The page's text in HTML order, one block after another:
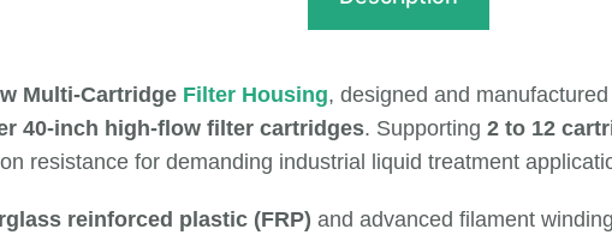
Multi-Cartridge Filter Housing, designed and
40-inch high-flow filter cartridges. Supporting 2 to 12
resistance for demanding industrial liquid treatment
reinforced plastic (FRP) and advanced filament